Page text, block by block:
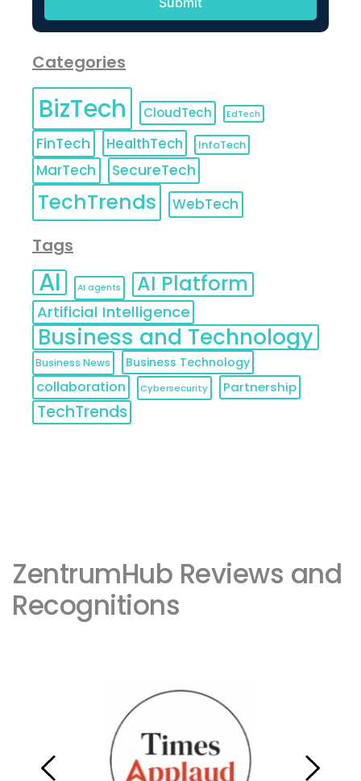
Categories
BizTech CloudTech EdTech
FinTech HealthTech InfoTech
MarTech SecureTech
TechTrends WebTech
Tags
AI AI agents AI Platform
Artificial Intelligence
Business and Technology
Business News Business Technology
collaboration Cybersecurity Partnership
TechTrends
ZentrumHub Reviews and
Recognitions